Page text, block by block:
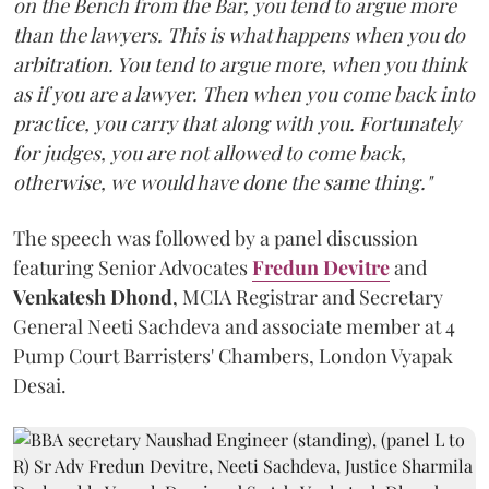
on the Bench from the Bar, you tend to argue more
than the lawyers. This is what happens when you do
arbitration. You tend to argue more, when you think
as if you are a lawyer. Then when you come back into
practice, you carry that along with you. Fortunately
for judges, you are not allowed to come back,
otherwise, we would have done the same thing."
The speech was followed by a panel discussion
featuring Senior AdvocatesFredun Devitreand
Venkatesh Dhond, MCIA Registrar and Secretary
General Neeti Sachdeva and associate member at 4
Pump Court Barristers' Chambers, London Vyapak
Desai.